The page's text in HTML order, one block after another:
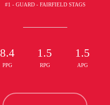
#1 - GUARD - FAIRFIELD STAGS
8.4
PPG
1.5
RPG
1.5
APG